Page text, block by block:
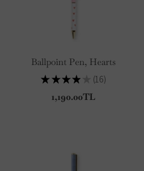
Ballpoint Pen, Hearts
★ ★ ★ ★ 16
16
1,190.00TL